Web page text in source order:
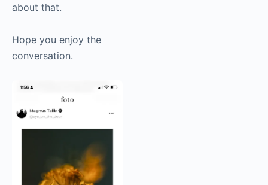
about that.
Hope you enjoy the
conversation.